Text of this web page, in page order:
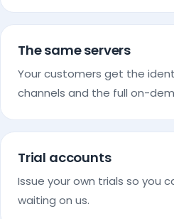
The same servers
Your customers get the
channels and the full on-
Trial accounts
Issue your own trials so you
waiting on us.